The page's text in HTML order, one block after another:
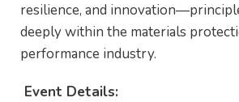
resilience, and
deeply within the materials
performance industry.
Event Details: